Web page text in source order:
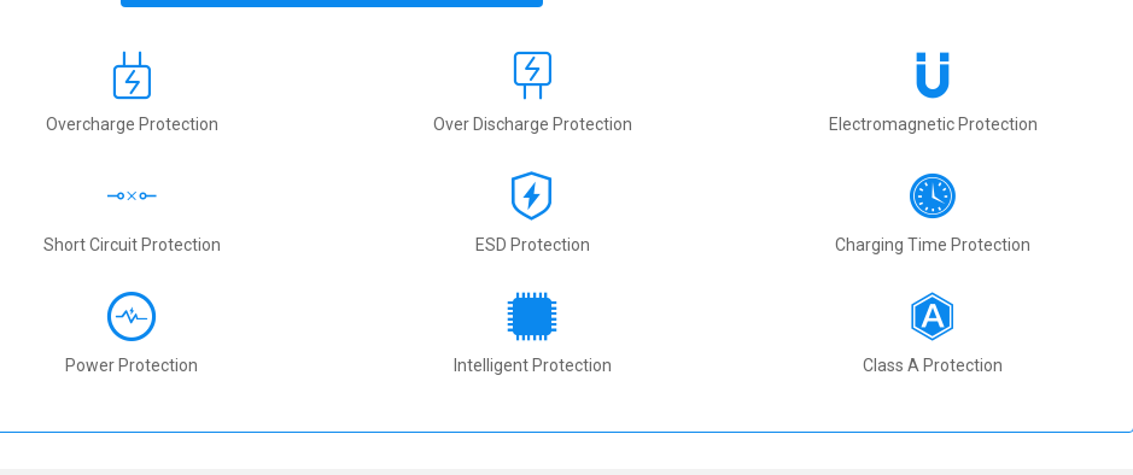
Overcharge Protection Over Discharge Protection Electromagnetic Protection
Short Circuit Protection ESD Protection Charging Time Protection
Power Protection Intelligent Protection Class A Protection